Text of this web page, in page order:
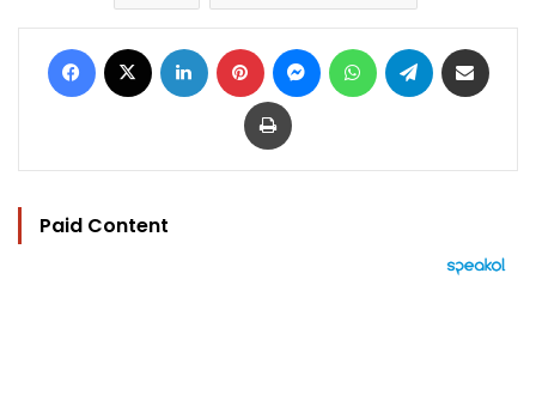
Facebook LinkedIn Pinterest MessengerWhatsAppTelegram
Print
Paid Content